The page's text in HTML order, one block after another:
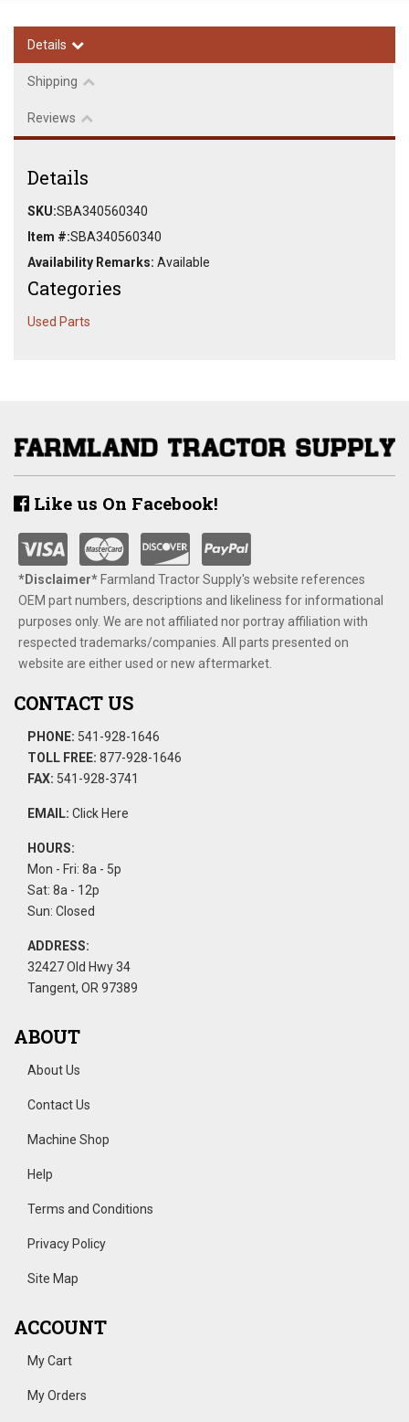
Details
Shipping
Reviews
Details
SKU:SBA340560340
Item #:SBA340560340
Availability Remarks: Available
Categories
Used Parts
Like us On Facebook!
*Disclaimer​*​Farmland Tractor Supply's website references
OEM part numbers, descriptions and likeliness for informational
purposes only. We are not affiliated nor portray affiliation with
respected trademarks/companies. All parts presented on
website are either used or new aftermarket.
CONTACT US
PHONE: 541-928-1646
TOLL FREE: 877-928-1646
FAX: 541-928-3741
EMAIL: Click Here
HOURS:
Mon - Fri: 8a - 5p
Sat: 8a - 12p
Sun: Closed
ADDRESS:
32427 Old Hwy 34
Tangent, OR 97389
ABOUT
About Us
Contact Us
Machine Shop
Help
Terms and Conditions
Privacy Policy
Site Map
ACCOUNT
My Cart
My Orders